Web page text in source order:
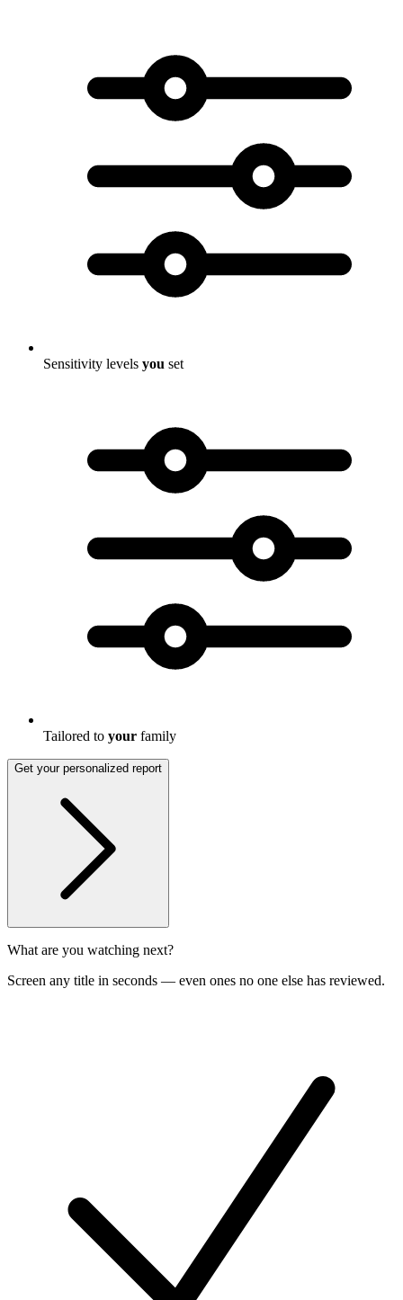
Sensitivity levels you set
Tailored to your family
Get your personalized report
What are you watching next?
Screen any title in seconds — even ones no one else has reviewed.